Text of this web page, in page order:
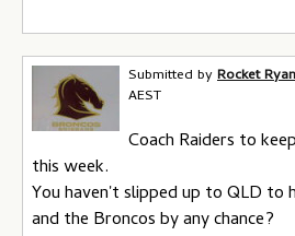
Submitted byRocket Ryan
AEST
Coach Raiders to
this week.
You haven't slipped up to QLD to
and the Broncos by any chance?